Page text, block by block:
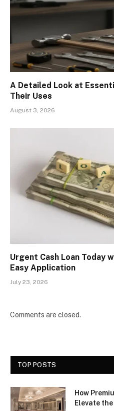
A Detailed Look at
Their Uses
August 3, 2026
Urgent Cash Loan Today
Easy Application
July 23, 2026
Comments are closed.
TOP POSTS
How
Elevate